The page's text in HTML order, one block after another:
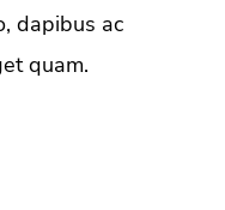
dapibus ac
quam.